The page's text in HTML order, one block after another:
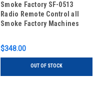
Smoke Factory SF-0513
Radio Remote Control all
Smoke Factory Machines
$348.00
OUT OF STOCK